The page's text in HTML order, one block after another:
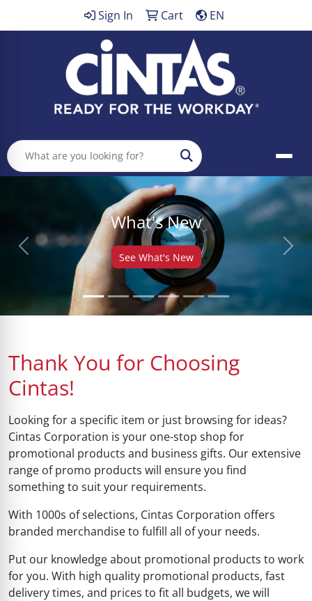
Sign In Cart EN
Search
What's New
See What's New
Previous Next
Thank You for Choosing
Cintas!
Looking for a specific item or just browsing for ideas?
Cintas Corporation is your one-stop shop for
promotional products and business gifts. Our extensive
range of promo products will ensure you find
something to suit your requirements.
With 1000s of selections, Cintas Corporation offers
branded merchandise to fulfill all of your needs.
Put our knowledge about promotional products to work
for you. With high quality promotional products, fast
delivery times, and prices to fit all budgets, we will